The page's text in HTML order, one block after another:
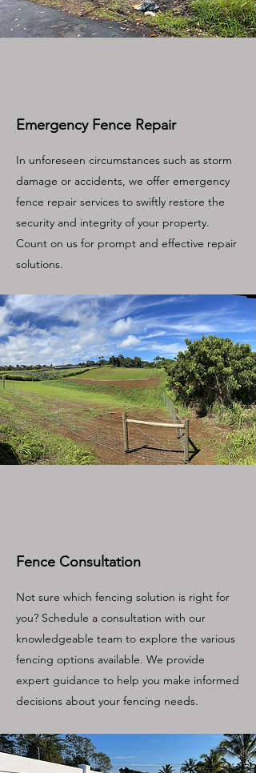
Emergency Fence Repair
In unforeseen circumstances such as storm
damage or accidents, we offer emergency
fence repair services to swiftly restore the
security and integrity of your property.
Count on us for prompt and effective repair
solutions.
Fence Consultation
Not sure which fencing solution is right for
you? Schedule a consultation with our
knowledgeable team to explore the various
fencing options available. We provide
expert guidance to help you make informed
decisions about your fencing needs.